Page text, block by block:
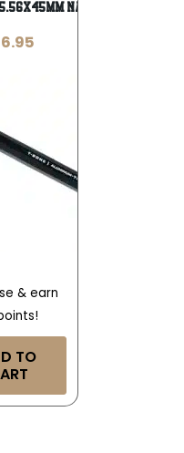
Nato
& earn
TO